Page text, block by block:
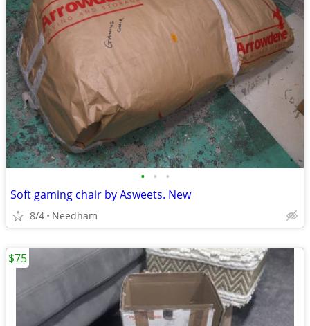
• • •
Soft gaming chair by Asweets. New
8/4 Needham
$75